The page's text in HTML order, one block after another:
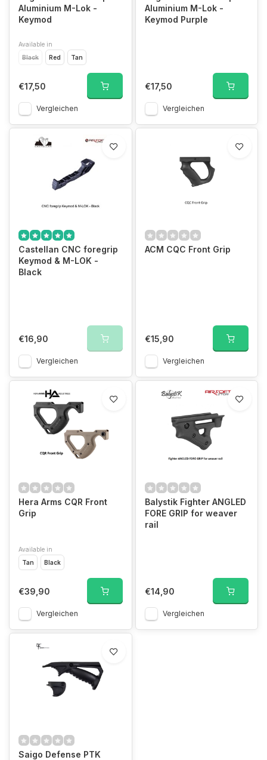
Aluminium M-Lok -
Keymod
Available in
Black
Red Tan
€17,50
Vergleichen
Aluminium M-Lok -
Keymod Purple
€17,50
Vergleichen
Castellan CNC foregrip
Keymod & M-LOK -
Black
€16,90
Vergleichen
ACM CQC Front Grip
€15,90
Vergleichen
Hera Arms CQR Front
Grip
Available in
Tan
Black
€39,90
Vergleichen
Balystik Fighter ANGLED
FORE GRIP for weaver
rail
€14,90
Vergleichen
Saigo Defense PTK